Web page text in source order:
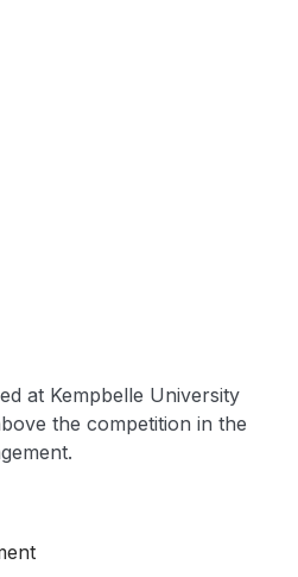
at Kempbelle University
the competition in the